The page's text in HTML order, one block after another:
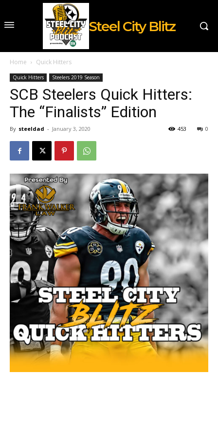
Steel City Blitz
Home Quick Hitters
Quick Hitters Steelers 2019 Season
SCB Steelers Quick Hitters:
The “Finalists” Edition
By steeldad - January 3, 2020 0
453